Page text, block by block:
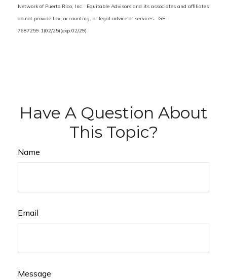
Network of Puerto Rico, Inc. Equitable Advisors and its associates and affiliates
do not provide tax, accounting, or legal advice or services. GE-
7687259.1(02/25)(exp.02/29)
Have A Question About
This Topic?
Name
Email
Message